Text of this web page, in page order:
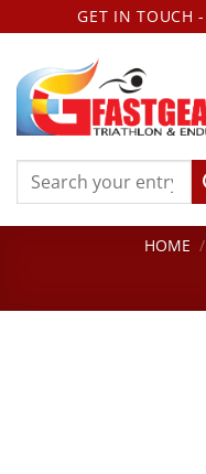
to
content
GET IN TOUCH -
Search
HOME /